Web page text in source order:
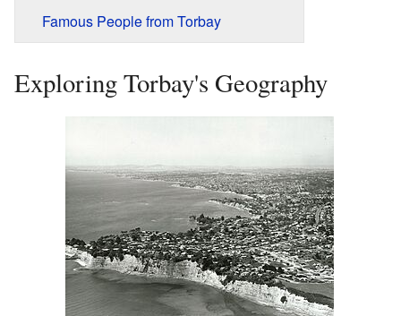
Famous People from Torbay
Exploring Torbay's Geography